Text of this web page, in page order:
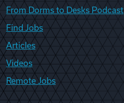
From Dorms to Desks Podcast
Find Jobs
Articles
Videos
Remote Jobs